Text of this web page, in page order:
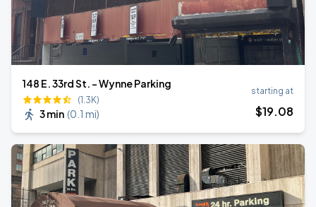
148 E. 33rd St. - Wynne Parking
(1.3K)
3 min (0.1 mi)
starting at
$19.08